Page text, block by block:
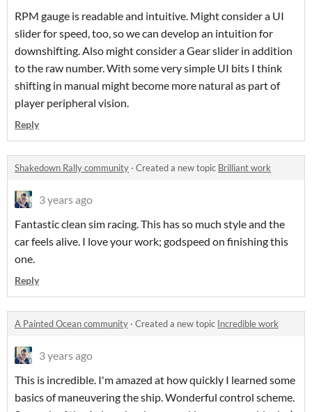
RPM gauge is readable and intuitive. Might consider a UI
slider for speed, too, so we can develop an intuition for
downshifting. Also might consider a Gear slider in addition
to the raw number. With some very simple UI bits I think
shifting in manual might become more natural as part of
player peripheral vision.
Reply
Shakedown Rally community · Created a new topic Brilliant work
3 years ago
Fantastic clean sim racing. This has so much style and the
car feels alive. I love your work; godspeed on finishing this
one.
Reply
A Painted Ocean community · Created a new topic Incredible work
3 years ago
This is incredible. I'm amazed at how quickly I learned some
basics of maneuvering the ship. Wonderful control scheme.